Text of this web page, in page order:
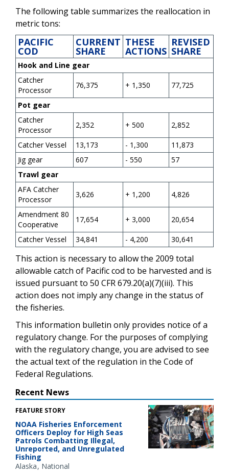
The following table summarizes the reallocation in
metric tons:
PACIFIC
COD
CURRENT
SHARE
THESE
ACTIONS
REVISED
SHARE
Hook and Line gear
Catcher
Processor
76,375 + 1,350 77,725
Pot gear
Catcher
Processor
2,352 + 500 2,852
Catcher Vessel 13,173 - 1,300
11,873
Jig gear
607 - 550
57
Trawl gear
AFA Catcher
Processor
3,626 + 1,200 4,826
Amendment 80
Cooperative
17,654 + 3,000 20,654
Catcher Vessel 34,841 - 4,200 30,641
This action is necessary to allow the 2009 total
allowable catch of Pacific cod to be harvested and is
issued pursuant to 50 CFR 679.20(a)(7)(iii). This
action does not imply any change in the status of
the fisheries.
This information bulletin only provides notice of a
regulatory change. For the purposes of complying
with the regulatory change, you are advised to see
the actual text of the regulation in the Code of
Federal Regulations.
Recent News
FEATURE STORY
NOAA Fisheries Enforcement
Officers Deploy for High Seas
Patrols Combatting Illegal,
Unreported, and Unregulated
Fishing
Alaska National